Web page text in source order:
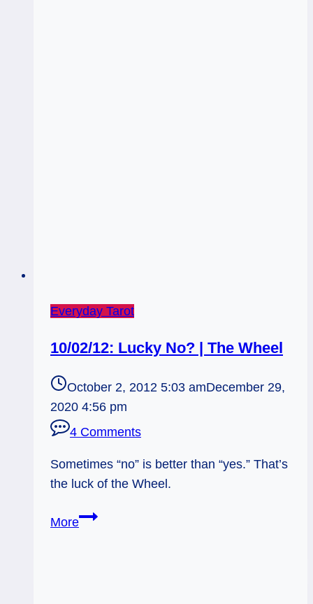
Everyday Tarot
10/02/12: Lucky No? | The Wheel
October 2, 2012 5:03 amDecember 29,
2020 4:56 pm
4 Comments
Sometimes “no” is better than “yes.” That’s
the luck of the Wheel.
More10/02/12: